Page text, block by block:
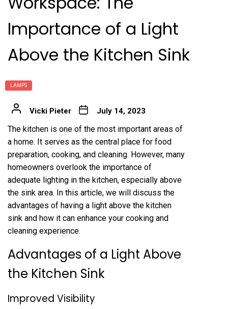
Importance of a Light
Above the Kitchen Sink
LAMPS
Vicki Pieter July 14, 2023
The kitchen is one of the most important areas of
a home. It serves as the central place for food
preparation, cooking, and cleaning. However, many
homeowners overlook the importance of
adequate lighting in the kitchen, especially above
the sink area. In this article, we will discuss the
advantages of having a light above the kitchen
sink and how it can enhance your cooking and
cleaning experience.
Advantages of a Light Above
the Kitchen Sink
Improved Visibility